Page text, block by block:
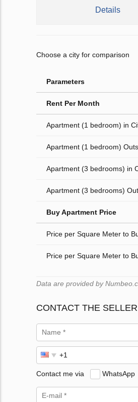
Details
Choose a city for comparison
Parameters
Rent Per Month
Apartment (1 bedroom) in
Apartment (1 bedroom)
Apartment (3 bedrooms) in
Apartment (3 bedrooms)
Buy Apartment Price
Price per Square Meter to
Price per Square Meter to
Data are provided by
CONTACT THE SELLER
Contact me via WhatsApp